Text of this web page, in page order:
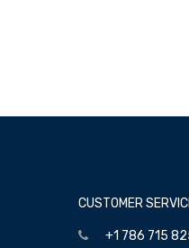
CUSTOMER
+1 786 715